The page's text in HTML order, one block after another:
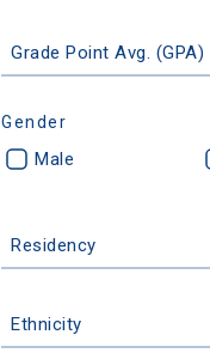
Grade Point Avg. (GPA)
Gender
Male
Residency
Ethnicity